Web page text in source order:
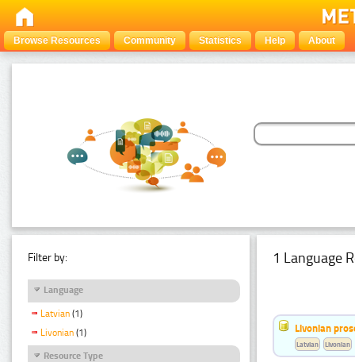
Browse Resources Community Statistics Help About
Filter by:
Language
Latvian (1)
Livonian (1)
Resource Type
1 Language
Livonian
Latvian Livonian